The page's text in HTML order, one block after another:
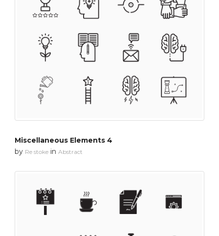
Miscellaneous Elements 4
by Re stoke in Abstract